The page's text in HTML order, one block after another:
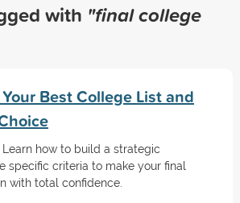
with "final college
Best College List and
how to build a strategic
specific criteria to make your final
with total confidence.